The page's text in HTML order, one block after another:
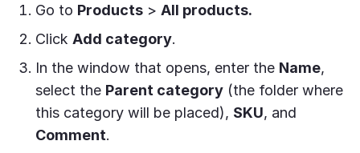
Go to Products > All products.
Click Add category.
In the window that opens, enter the Name,
select the Parent category (the folder where
this category will be placed), SKU, and
Comment.